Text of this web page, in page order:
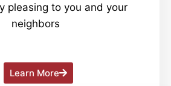
pleasing to you and your
neighbors
Learn More